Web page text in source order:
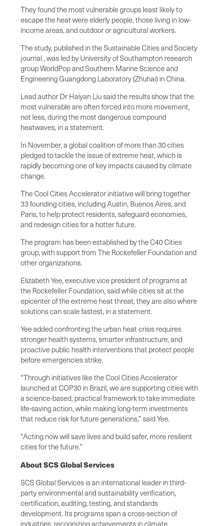
They found the most vulnerable groups least likely to
escape the heat were elderly people, those living in low-
income areas, and outdoor or agricultural workers.
The study, published in the Sustainable Cities and Society
journal , was led by University of Southampton research
group WorldPop and Southern Marine Science and
Engineering Guangdong Laboratory (Zhuhai) in China.
Lead author Dr Haiyan Liu said the results show that the
most vulnerable are often forced into more movement,
not less, during the most dangerous compound
heatwaves, in a statement.
In November, a global coalition of more than 30 cities
pledged to tackle the issue of extreme heat, which is
rapidly becoming one of key impacts caused by climate
change.
The Cool Cities Accelerator initiative will bring together
33 founding cities, including Austin, Buenos Aires, and
Paris, to help protect residents, safeguard economies,
and redesign cities for a hotter future.
The program has been established by the C40 Cities
group, with support from The Rockefeller Foundation and
other organizations.
Elizabeth Yee, executive vice president of programs at
the Rockefeller Foundation, said while cities sit at the
epicenter of the extreme heat threat, they are also where
solutions can scale fastest, in a statement.
Yee added confronting the urban heat crisis requires
stronger health systems, smarter infrastructure, and
proactive public health interventions that protect people
before emergencies strike.
“Through initiatives like the Cool Cities Accelerator
launched at COP30 in Brazil, we are supporting cities with
a science-based, practical framework to take immediate
life-saving action, while making long-term investments
that reduce risk for future generations,” said Yee.
“Acting now will save lives and build safer, more resilient
cities for the future.”
About SCS Global Services
SCS Global Services is an international leader in third-
party environmental and sustainability verification,
certification, auditing, testing, and standards
development. Its programs span a cross-section of
industries, recognizing achievements in climate